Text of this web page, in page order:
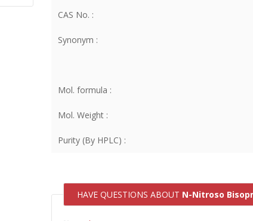
CAS No. :
Synonym :
Mol. formula :
Mol. Weight :
Purity (By HPLC) :
HAVE QUESTIONS ABOUT N-Nitroso